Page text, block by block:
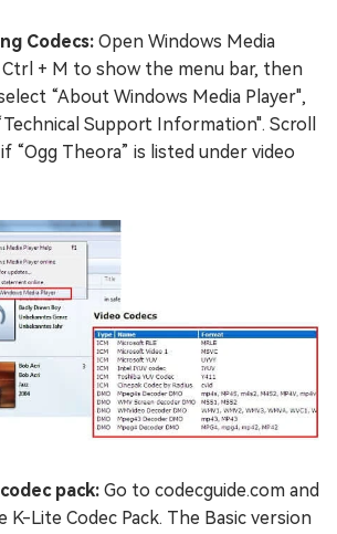
Codecs: Open Windows Media
Ctrl + M to show the menu bar, then
“About Windows Media Player",
Support Information". Scroll
“Ogg Theora” is listed under video
pack: Go to codecguide.com and
K-Lite Codec Pack. The Basic version